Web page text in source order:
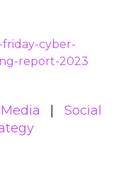
friday-cyber-
report-2023
Media
Social